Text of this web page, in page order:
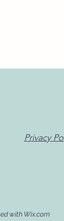
Privacy
with Wix.com